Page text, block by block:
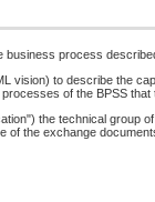
business process
vision) to describe the
of the BPSS that
the technical group
of the exchange